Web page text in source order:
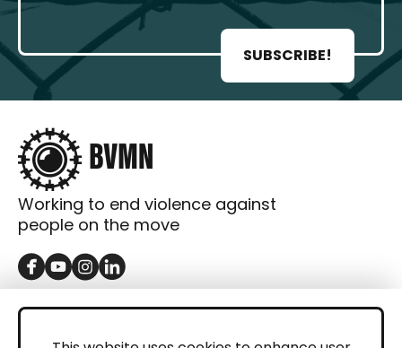
SUBSCRIBE!
Working to end violence against
people on the move
GET IN TOUCH